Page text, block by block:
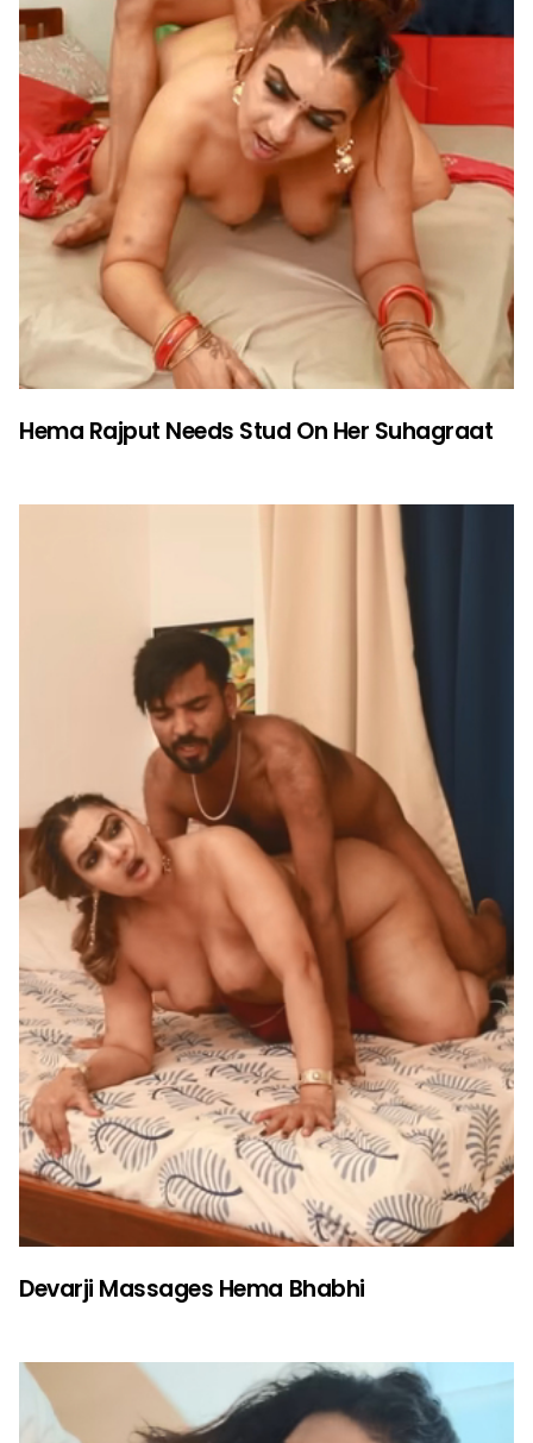
Hema Rajput Needs Stud On Her Suhagraat
Devarji Massages Hema Bhabhi